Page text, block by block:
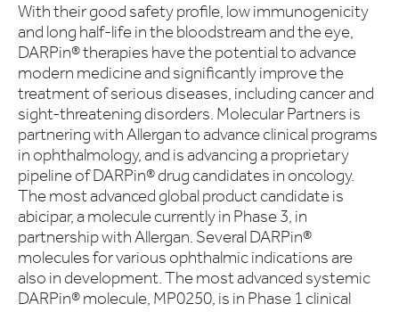
With their good safety profile, low immunogenicity
and long half-life in the bloodstream and the eye,
DARPin® therapies have the potential to advance
modern medicine and significantly improve the
treatment of serious diseases, including cancer and
sight-threatening disorders. Molecular Partners is
partnering with Allergan to advance clinical programs
in ophthalmology, and is advancing a proprietary
pipeline of DARPin® drug candidates in oncology.
The most advanced global product candidate is
abicipar, a molecule currently in Phase 3, in
partnership with Allergan. Several DARPin®
molecules for various ophthalmic indications are
also in development. The most advanced systemic
DARPin® molecule, MP0250, is in Phase 1 clinical